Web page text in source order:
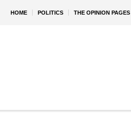
HOME POLITICS THE OPINION PAGES